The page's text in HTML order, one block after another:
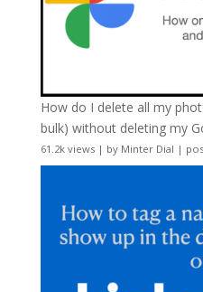
How do I delete all my
bulk) without deleting my
61.2k views| by Minter Dial |